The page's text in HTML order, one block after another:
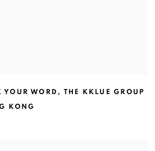
YOUR WORD , THE KKLUE GROUP
KONG